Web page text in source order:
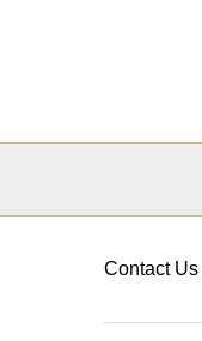
Contact Us